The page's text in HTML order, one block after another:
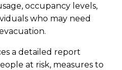
occupancy levels,
who may need
a detailed report
at risk, measures to